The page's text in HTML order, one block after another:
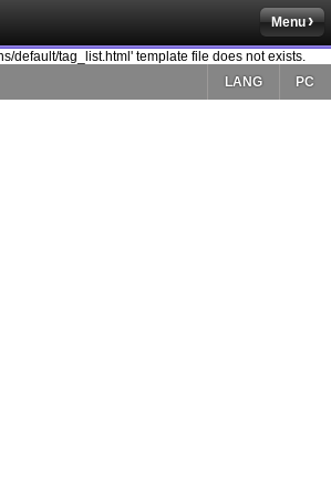
Menu
default/tag_list.html' template file does not exists.
PC
LANG